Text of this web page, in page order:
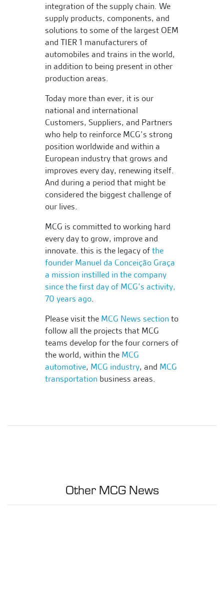
integration of the supply chain. We
supply products, components, and
solutions to some of the largest OEM
and TIER 1 manufacturers of
automobiles and trains in the world,
in addition to being present in other
production areas.
Today more than ever, it is our
national and international
Customers, Suppliers, and Partners
who help to reinforce MCG’s strong
position worldwide and within a
European industry that grows and
improves every day, renewing itself.
And during a period that might be
considered the biggest challenge of
our lives.
MCG is committed to working hard
every day to grow, improve and
innovate. this is the legacy ofthe
founder Manuel da Conceição Graça
a mission instilled in the company
since the first day of MCG’s activity,
70 years ago.
Please visit the MCG News section to
follow all the projects that MCG
teams develop for the four corners of
the world, within the MCG
automotive, MCG industry, and MCG
transportation business areas.
Other MCG News